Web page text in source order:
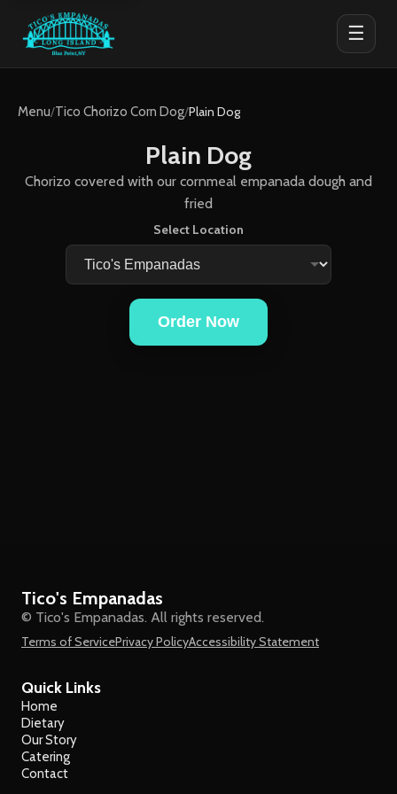
☰
Menu/Tico Chorizo Corn Dog/Plain Dog
Plain Dog
Chorizo covered with our cornmeal empanada dough and
fried
Select Location
Order Now
Tico's Empanadas
© Tico's Empanadas. All rights reserved.
Terms of ServicePrivacy PolicyAccessibility Statement
Quick Links
Home
Dietary
Our Story
Catering
Contact